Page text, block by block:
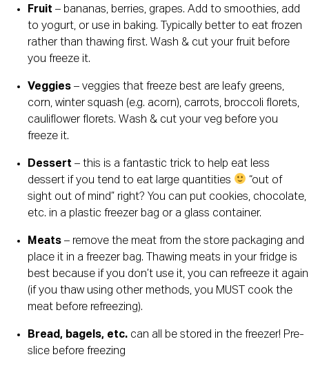
Fruit – bananas, berries, grapes. Add to smoothies, add
to yogurt, or use in baking. Typically better to eat frozen
rather than thawing first. Wash & cut your fruit before
you freeze it.
Veggies – veggies that freeze best are leafy greens,
corn, winter squash (e.g. acorn), carrots, broccoli florets,
cauliflower florets. Wash & cut your veg before you
freeze it.
Dessert – this is a fantastic trick to help eat less
dessert if you tend to eat large quantities
“out of
sight out of mind” right? You can put cookies, chocolate,
etc. in a plastic freezer bag or a glass container.
Meats – remove the meat from the store packaging and
place it in a freezer bag. Thawing meats in your fridge is
best because if you don’t use it, you can refreeze it again
(if you thaw using other methods, you MUST cook the
meat before refreezing).
Bread, bagels, etc. can all be stored in the freezer! Pre-
slice before freezing